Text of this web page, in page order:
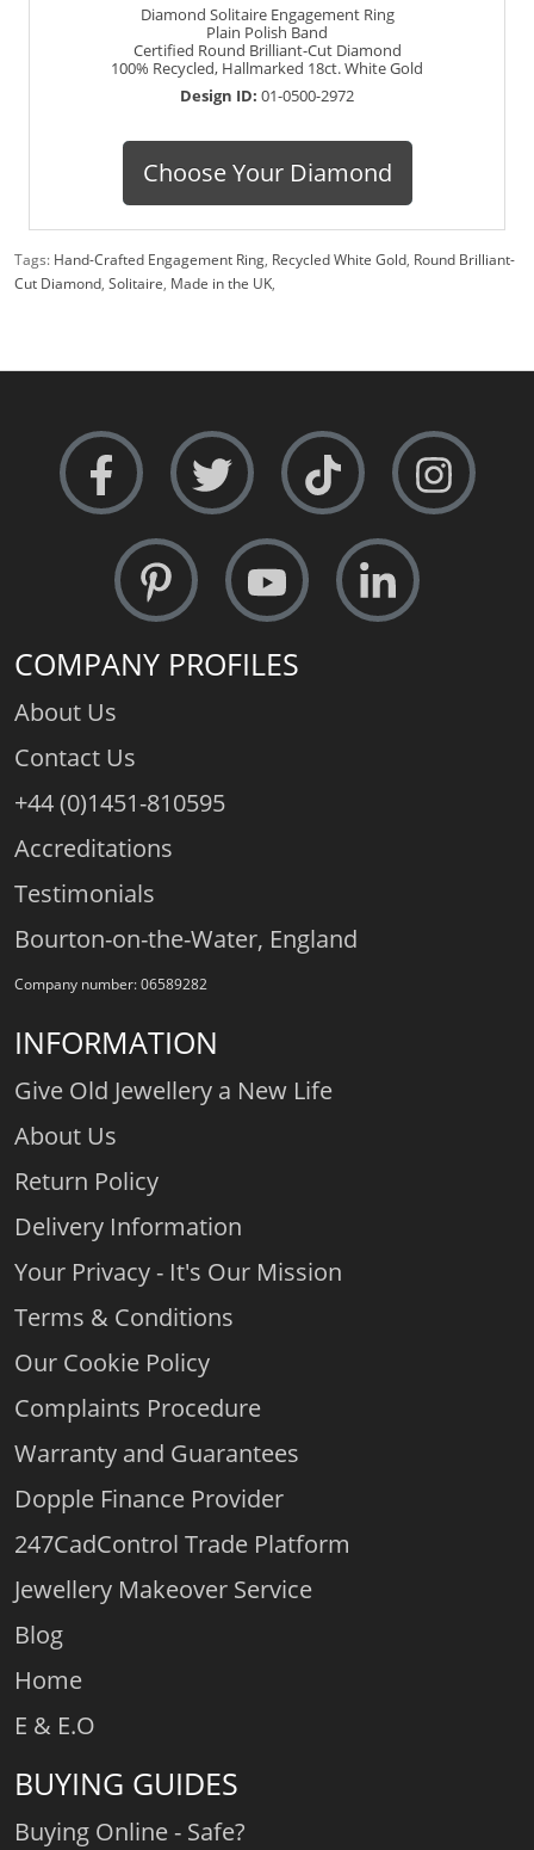
Diamond Solitaire Engagement Ring
Plain Polish Band
Certified Round Brilliant-Cut Diamond
100% Recycled, Hallmarked 18ct. White Gold
Design ID: 01-0500-2972
Choose Your Diamond
Tags: Hand-Crafted Engagement Ring, Recycled White Gold, Round Brilliant-
Cut Diamond, Solitaire, Made in the UK,
COMPANY PROFILES
About Us
Contact Us
+44 (0)1451-810595
Accreditations
Testimonials
Bourton-on-the-Water, England
Company number: 06589282
INFORMATION
Give Old Jewellery a New Life
About Us
Return Policy
Delivery Information
Your Privacy - It's Our Mission
Terms & Conditions
Our Cookie Policy
Complaints Procedure
Warranty and Guarantees
Dopple Finance Provider
247CadControl Trade Platform
Jewellery Makeover Service
Blog
Home
E & E.O
BUYING GUIDES
Buying Online - Safe?